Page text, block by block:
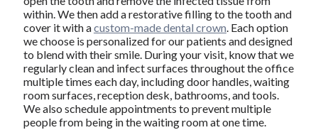
within. We then add a restorative filling to the tooth and
cover it with acustom-made dental crown. Each option
we choose is personalized for our patients and designed
to blend with their smile. During your visit, know that we
regularly clean and infect surfaces throughout the office
multiple times each day, including door handles, waiting
room surfaces, reception desk, bathrooms, and tools.
We also schedule appointments to prevent multiple
people from being in the waiting room at one time.